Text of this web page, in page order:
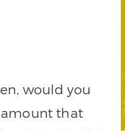
would you
that